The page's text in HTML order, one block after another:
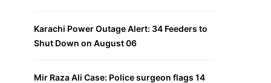
Karachi Power Outage Alert: 34 Feeders to
Shut Down on August 06
Mir Raza Ali Case: Police surgeon flags 14